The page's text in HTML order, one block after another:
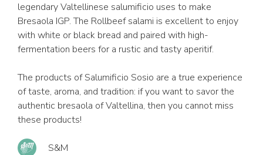
legendary Valtellinese salumificio uses to make
Bresaola IGP. The Rollbeef salami is excellent to enjoy
with white or black bread and paired with high-
fermentation beers for a rustic and tasty aperitif.
The products of Salumificio Sosio are a true experience
of taste, aroma, and tradition: if you want to savor the
authentic bresaola of Valtellina, then you cannot miss
these products!
S&M